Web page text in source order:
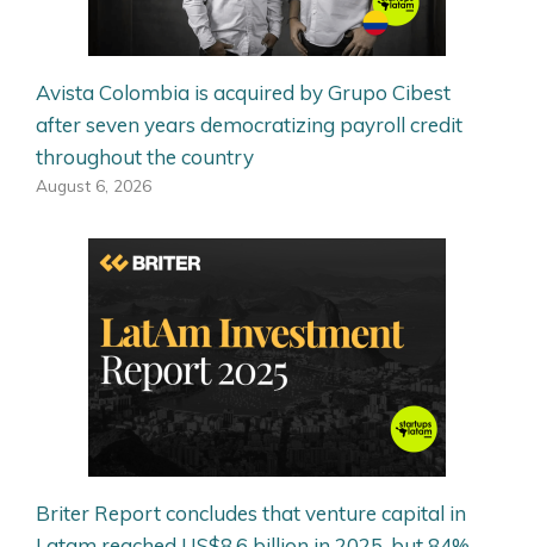
Avista Colombia is acquired by Grupo Cibest
after seven years democratizing payroll credit
throughout the country
August 6, 2026
Briter Report concludes that venture capital in